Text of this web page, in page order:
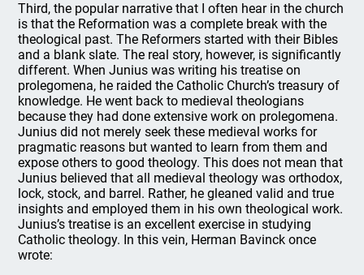
Third, the popular narrative that I often hear in the church
is that the Reformation was a complete break with the
theological past. The Reformers started with their Bibles
and a blank slate. The real story, however, is significantly
different. When Junius was writing his treatise on
prolegomena, he raided the Catholic Church’s treasury of
knowledge. He went back to medieval theologians
because they had done extensive work on prolegomena.
Junius did not merely seek these medieval works for
pragmatic reasons but wanted to learn from them and
expose others to good theology. This does not mean that
Junius believed that all medieval theology was orthodox,
lock, stock, and barrel. Rather, he gleaned valid and true
insights and employed them in his own theological work.
Junius’s treatise is an excellent exercise in studying
Catholic theology. In this vein, Herman Bavinck once
wrote: